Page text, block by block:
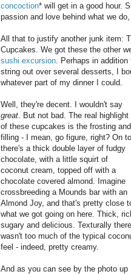
concoction* will get in a good hour.
passion and love behind what we
All that to justify another junk item:
Cupcakes. We got these the other
sushi excursion . Perhaps in
string out over several desserts, I
whatever part of my dinner I could.
Well, they're decent. I wouldn't say
great . But not bad. The real highlight
of these cupcakes is the frosting and
filling - I mean, go figure, right? On
there's a thick double layer of fudgy
chocolate, with a little squirt of
coconut cream, topped off with a
chocolate covered almond. Imagine
crossbreeding a Mounds bar with an
Almond Joy, and that's pretty close
what we got going on here. Thick,
sugary and delicious. Texturally there
wasn't too much of the typical
feel - indeed, pretty creamy.
And as you can see by the photo up